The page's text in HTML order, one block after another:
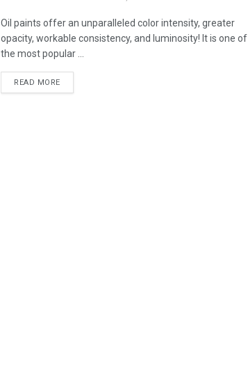
Oil paints offer an unparalleled color intensity, greater
opacity, workable consistency, and luminosity! It is one of
the most popular ...
READ MORE